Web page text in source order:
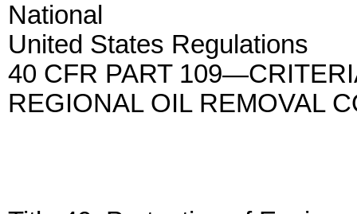
National
United States Regulations
40 CFR PART
REGIONAL OIL REMOVAL